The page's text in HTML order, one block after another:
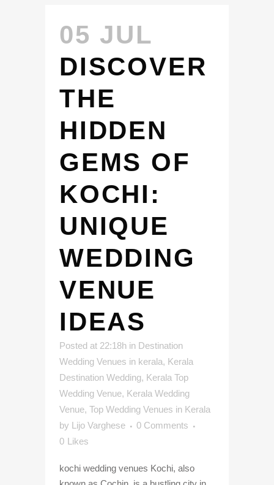
05 JUL
DISCOVER
THE
HIDDEN
GEMS OF
KOCHI:
UNIQUE
WEDDING
VENUE
IDEAS
Posted at 22:18h in Destination
Wedding Venues in kerala, Kerala
Destination Wedding, Kerala Top
Wedding Venue, Kerala Wedding
Venue, Top Wedding Venues in Kerala
by Lijo Varghese
0 Comments
0 Likes
kochi wedding venues Kochi, also